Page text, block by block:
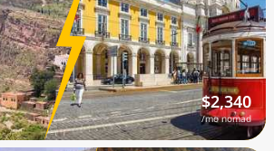
$2,340
/mo nomad